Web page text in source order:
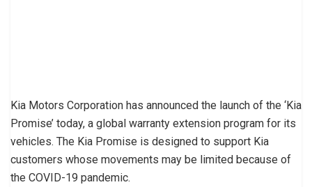
Kia Motors Corporation has announced the launch of the ‘Kia
Promise’ today, a global warranty extension program for its
vehicles. The Kia Promise is designed to support Kia
customers whose movements may be limited because of
the COVID-19 pandemic.